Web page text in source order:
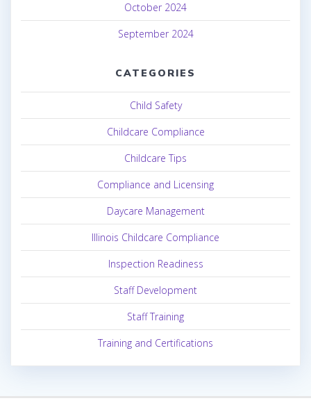
October 2024
September 2024
CATEGORIES
Child Safety
Childcare Compliance
Childcare Tips
Compliance and Licensing
Daycare Management
Illinois Childcare Compliance
Inspection Readiness
Staff Development
Staff Training
Training and Certifications